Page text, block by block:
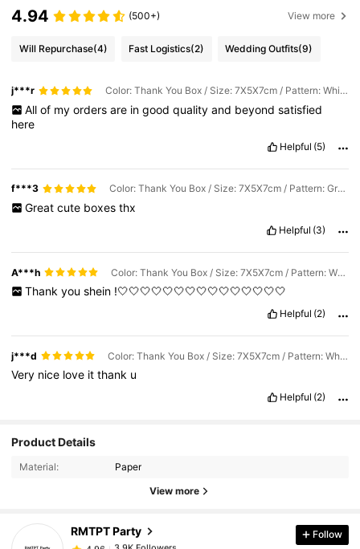
4.94 (500+) View more
Will Repurchase(4) Fast Logistics(2) Wedding Outfits(9)
j***r Color: Thank You Box / Size: 7X5X7cm / Pattern: White Box With Gold Ribbon
All of my orders are in good quality and beyond satisfied
here
Helpful (5)
f***3 Color: Thank You Box / Size: 7X5X7cm / Pattern: Green Box Green Ribbon
Great cute boxes thx
Helpful (3)
A***h Color: Thank You Box / Size: 7X5X7cm / Pattern: White Box With Gold Ribbon
Thank you shein !🤍🤍🤍🤍🤍🤍🤍🤍🤍🤍🤍🤍🤍🤍🤍
Helpful (2)
j***d Color: Thank You Box / Size: 7X5X7cm / Pattern: White Box With Gold Ribbon
Very nice love itthank u
Helpful (2)
Product Details
Material: Paper
View more
RMTPT Party
4.96
3.9K Followers
4.96
3.9K Followers
Follow